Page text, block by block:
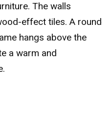
The walls
effect tiles. A round
hangs above the
a warm and